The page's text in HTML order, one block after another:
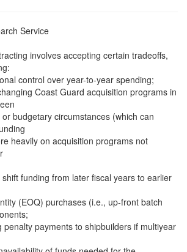
Service
involves accepting certain tradeoffs,
control over year-to-year spending;
Coast Guard acquisition programs in
budgetary circumstances (which can
heavily on acquisition programs not
funding from later fiscal years to earlier
(EOQ) purchases (i.e., up-front batch
penalty payments to shipbuilders if multiyear